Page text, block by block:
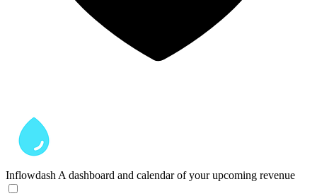
Inflowdash A dashboard and calendar of your upcoming revenue